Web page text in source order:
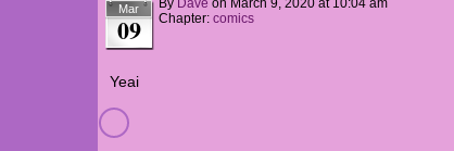
Mar
09
By Dave on March 9, 2020 at 10:04 am
Chapter: comics
Yeai